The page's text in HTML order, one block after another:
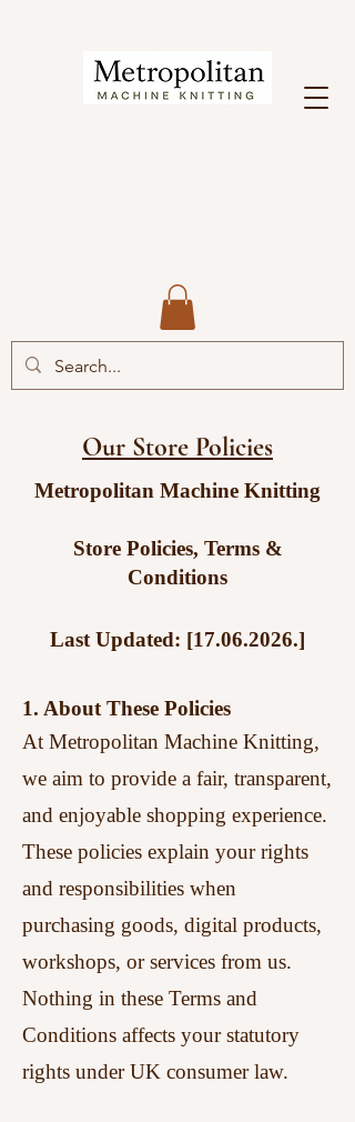
Our Store Policies
Metropolitan Machine Knitting
Store Policies, Terms &
Conditions
Last Updated: [17.06.2026.]
1. About These Policies
At Metropolitan Machine Knitting,
we aim to provide a fair, transparent,
and enjoyable shopping experience.
These policies explain your rights
and responsibilities when
purchasing goods, digital products,
workshops, or services from us.
Nothing in these Terms and
Conditions affects your statutory
rights under UK consumer law.